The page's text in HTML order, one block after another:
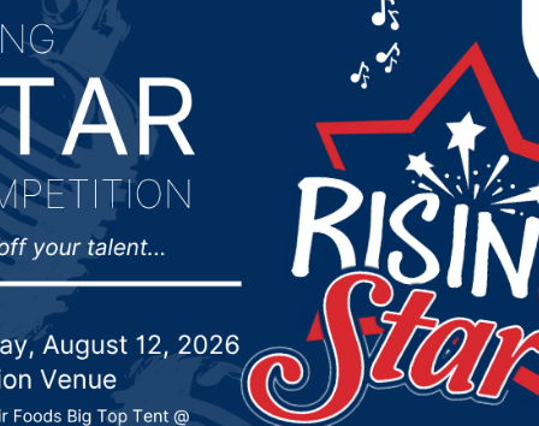
in Iowa on
Noem as VP